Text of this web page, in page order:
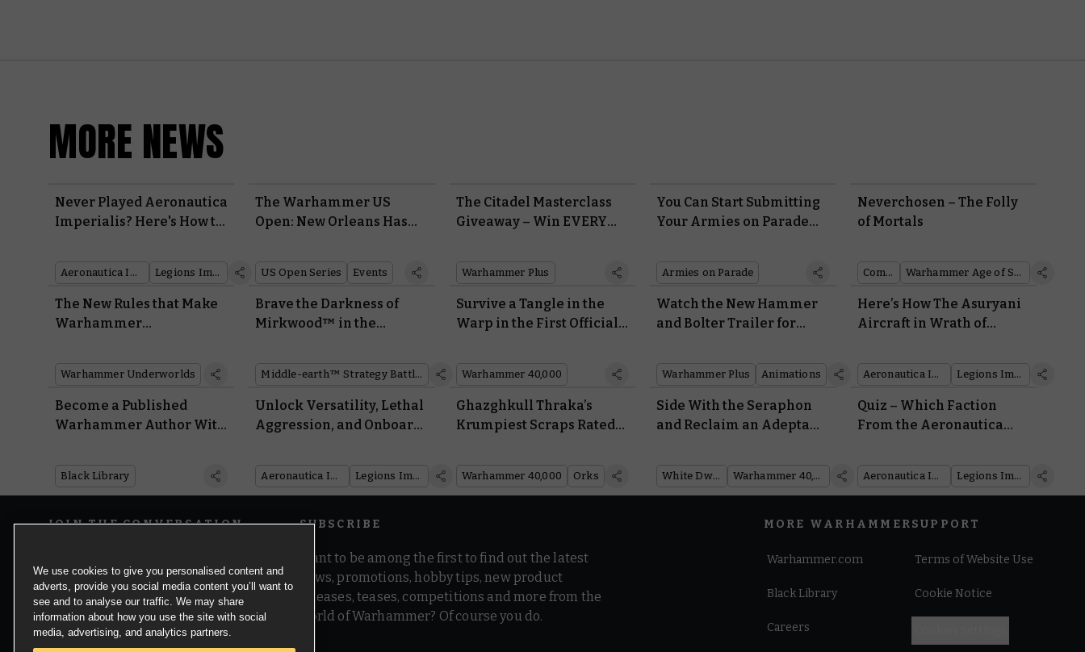
MORE NEWS
Never Played Aeronautica
Imperialis? Here's How to
Aeronautica Imperialis Legions Imperialis
The Warhammer US
Open: New Orleans Has
US Open Series Events
The Citadel Masterclass
Giveaway – Win EVERY
Warhammer+
Warhammer Plus
You Can Start Submitting
Your Armies on Parade
Armies on Parade
Neverchosen – The Folly
of Mortals
Comics Warhammer Age of Sigmar
The New Rules that Make
Warhammer
Warhammer Underworlds
Brave the Darkness of
Mirkwood™ in the
Supplement
Middle-earth™ Strategy Battle Game
Survive a Tangle in the
Warp in the First Official
Warhammer 40,000
Watch the New Hammer
and Bolter Trailer for
Warhammer Plus Animations
Here’s How The Asuryani
Aircraft in Wrath of
Aeronautica Imperialis Legions Imperialis
Become a Published
Warhammer Author With
Black Library
Unlock Versatility, Lethal
Aggression, and Onboard
Angels
Aeronautica Imperialis Legions Imperialis
Ghazghkull Thraka’s
Krumpiest Scraps Rated
Warhammer 40,000 Orks
Side With the Seraphon
and Reclaim an Adepta
White Dwarf Warhammer 40,000
Quiz – Which Faction
From the Aeronautica
You?
Aeronautica Imperialis Legions Imperialis
JOIN THE CONVERSATION SUBSCRIBE
Want to be among the first to find out the latest
news, promotions, hobby tips, new product
releases, teases, competitions and more from the
world of Warhammer? Of course you do.
MORE WARHAMMER
Warhammer.com
Black Library
Careers
SUPPORT
Terms of Website Use
Cookie Notice
We use cookies to give you personalised content and
adverts, provide you social media content you’ll want to
see and to analyse our traffic. We may share
information about how you use the site with social
media, advertising, and analytics partners.